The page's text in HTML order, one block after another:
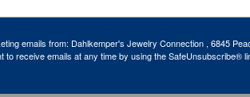
emails from: Dahlkemper's Jewelry Connection , 6845
receive emails at any time by using the SafeUnsubscribe®